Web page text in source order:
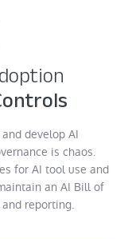
develop AI
is chaos.
for AI tool use and
an AI Bill of
reporting.